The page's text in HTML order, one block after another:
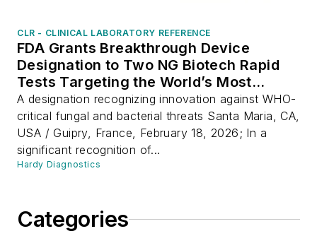
Categories
CLR - CLINICAL LABORATORY REFERENCE
FDA Grants Breakthrough Device
Designation to Two NG Biotech Rapid
Tests Targeting the World’s Most
Dangerous Drug-Resistant Pathogens
A designation recognizing innovation against WHO-
critical fungal and bacterial threats Santa Maria, CA,
USA / Guipry, France, February 18, 2026; In a
significant recognition of...
Hardy Diagnostics